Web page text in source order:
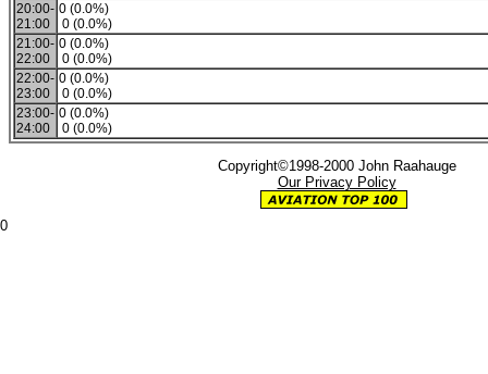
20:00-
21:00
0 (0.0%)
0 (0.0%)
21:00-
22:00
0 (0.0%)
0 (0.0%)
22:00-
23:00
0 (0.0%)
0 (0.0%)
23:00-
24:00
0 (0.0%)
0 (0.0%)
Copyright©1998-2000 John Raahauge
Our Privacy Policy
0